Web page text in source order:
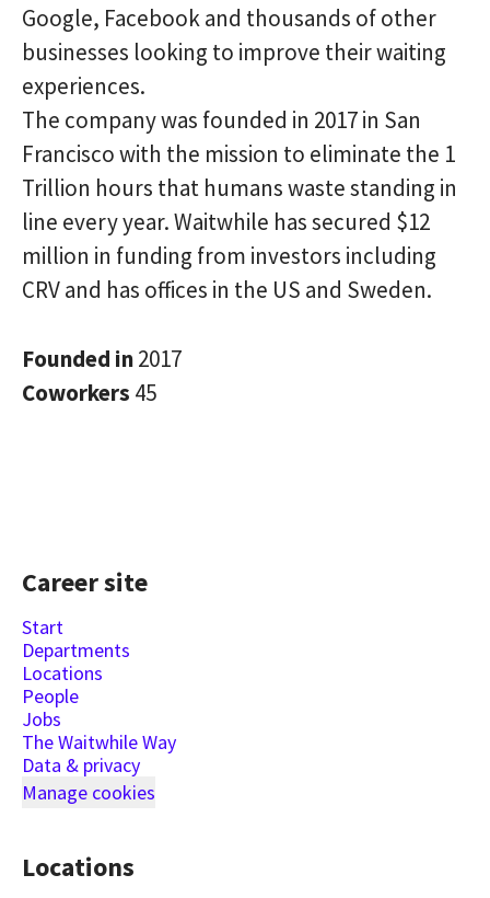
Google, Facebook and thousands of other
businesses looking to improve their waiting
experiences.
The company was founded in 2017 in San
Francisco with the mission to eliminate the 1
Trillion hours that humans waste standing in
line every year. Waitwhile has secured $12
million in funding from investors including
CRV and has offices in the US and Sweden.
Founded in2017
Coworkers 45
Career site
Start
Departments
Locations
People
Jobs
The Waitwhile Way
Data & privacy
Manage cookies
Locations